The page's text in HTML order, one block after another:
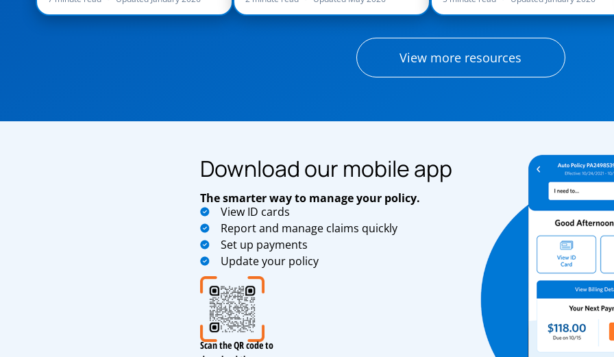
View more resources
Download our mobile app
The smarter way to manage your policy.
View ID cards
Report and manage claims quickly
Set up payments
Update your policy
Scan the QR code to